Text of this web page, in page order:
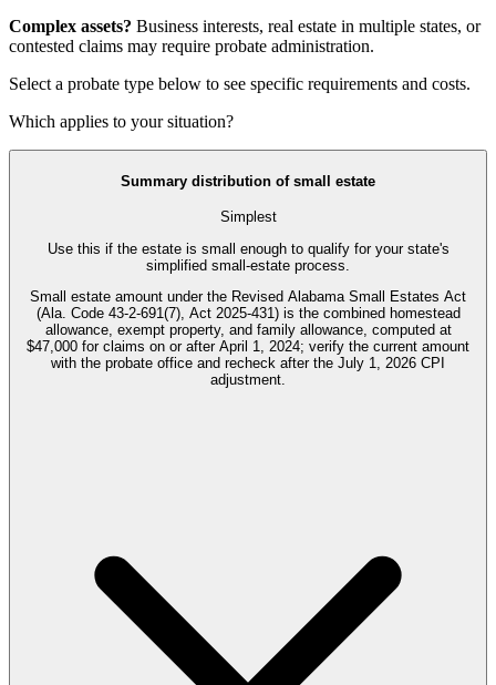
Complex assets? Business interests, real estate in multiple states, or
contested claims may require probate administration.
Select a probate type below to see specific requirements and costs.
Which applies to your situation?
Summary distribution of small estate
Simplest
Use this if the estate is small enough to qualify for your state's
simplified small-estate process.
Small estate amount under the Revised Alabama Small Estates Act
(Ala. Code 43-2-691(7), Act 2025-431) is the combined homestead
allowance, exempt property, and family allowance, computed at
$47,000 for claims on or after April 1, 2024; verify the current amount
with the probate office and recheck after the July 1, 2026 CPI
adjustment.